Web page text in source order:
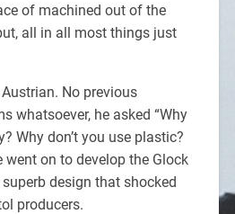
of machined out of the
all in all most things just
No previous
whatsoever, he asked “Why
Why don’t you use plastic?
went on to develop the Glock
design that shocked
producers.